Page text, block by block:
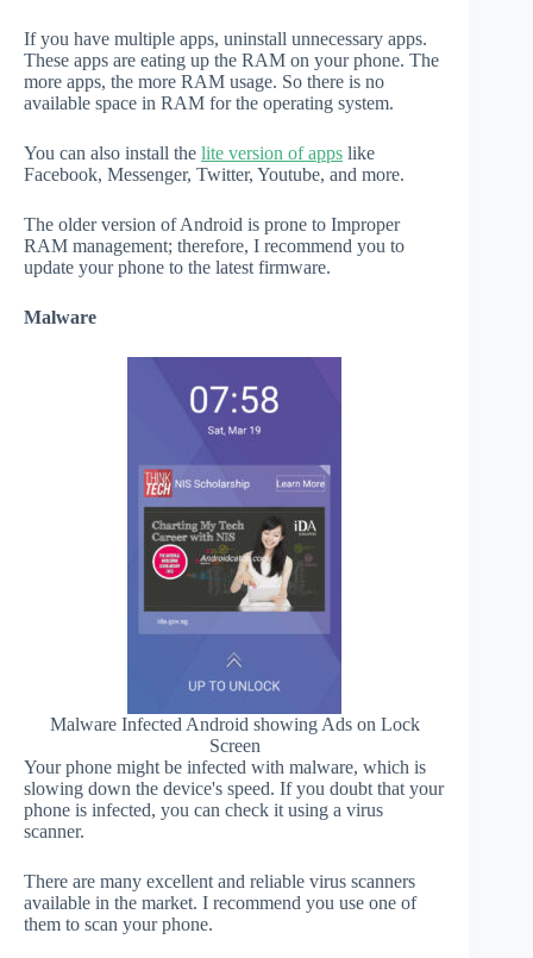
If you have multiple apps, uninstall unnecessary apps.
These apps are eating up the RAM on your phone. The
more apps, the more RAM usage. So there is no
available space in RAM for the operating system.
You can also install the lite version of apps like
Facebook, Messenger, Twitter, Youtube, and more.
The older version of Android is prone to Improper
RAM management; therefore, I recommend you to
update your phone to the latest firmware.
Malware
Malware Infected Android showing Ads on Lock
Screen
Your phone might be infected with malware, which is
slowing down the device's speed. If you doubt that your
phone is infected, you can check it using a virus
scanner.
There are many excellent and reliable virus scanners
available in the market. I recommend you use one of
them to scan your phone.